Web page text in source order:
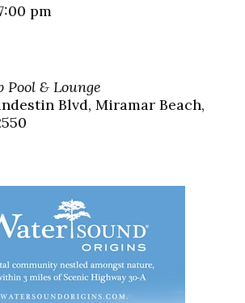
pm
Pool & Lounge
Blvd, Miramar Beach,